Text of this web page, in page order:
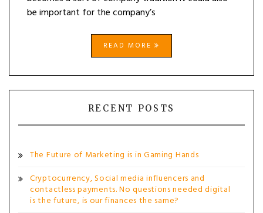
be important for the company’s
READ MORE
RECENT POSTS
The Future of Marketing is in Gaming Hands
Cryptocurrency, Social media influencers and
contactless payments. No questions needed digital
is the future, is our finances the same?